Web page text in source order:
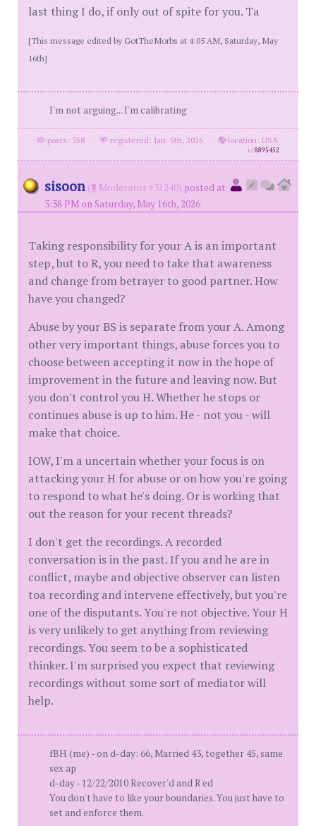
last thing I do, if only out of spite for you. Ta
[This message edited by GotTheMorbs at 4:05 AM, Saturday, May
16th]
I'm not arguing... I'm calibrating
posts: 358 · registered: Jan. 5th, 2026 · location: USA
id8895452
sisoon ( Moderator #31240) posted at
3:38 PM on Saturday, May 16th, 2026
Taking responsibility for your A is an important
step, but to R, you need to take that awareness
and change from betrayer to good partner. How
have you changed?
Abuse by your BS is separate from your A. Among
other very important things, abuse forces you to
choose between accepting it now in the hope of
improvement in the future and leaving now. But
you don't control you H. Whether he stops or
continues abuse is up to him. He - not you - will
make that choice.
IOW, I'm a uncertain whether your focus is on
attacking your H for abuse or on how you're going
to respond to what he's doing. Or is working that
out the reason for your recent threads?
I don't get the recordings. A recorded
conversation is in the past. If you and he are in
conflict, maybe and objective observer can listen
toa recording and intervene effectively, but you're
one of the disputants. You're not objective. Your H
is very unlikely to get anything from reviewing
recordings. You seem to be a sophisticated
thinker. I'm surprised you expect that reviewing
recordings without some sort of mediator will
help.
fBH (me) - on d-day: 66, Married 43, together 45, same
sex ap
d-day - 12/22/2010 Recover'd and R'ed
You don't have to like your boundaries. You just have to
set and enforce them.